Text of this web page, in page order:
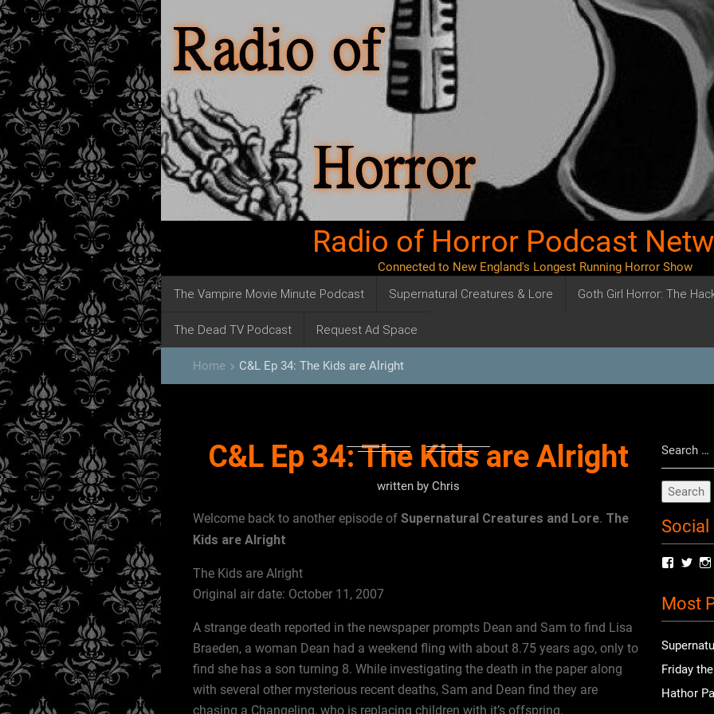
Radio of Horror Podcast
Connected to New England's Longest Running Horror Show
The Vampire Movie Minute Podcast Supernatural Creatures & Lore Goth Girl Horror: The
The Dead TV Podcast Request Ad Space
Home keyboard_arrow_right C&L Ep 34: The Kids are Alright
C&L Ep 34: The Kids are Alright
written by Chris
Welcome back to another episode of Supernatural Creatures and Lore. The
Kids are Alright
The Kids are Alright
Original air date: October 11, 2007
A strange death reported in the newspaper prompts Dean and Sam to find Lisa
Braeden, a woman Dean had a weekend fling with about 8.75 years ago, only to
find she has a son turning 8. While investigating the death in the paper along
with several other mysterious recent deaths, Sam and Dean find they are
chasing a Changeling, who is replacing children with it’s offspring.
for:
Social
View
on on
Most
Friday
Hathor